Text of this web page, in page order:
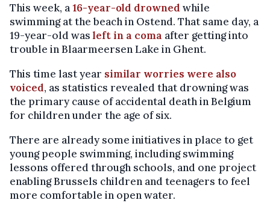
This week, a16-year-old drowned while
swimming at the beach in Ostend. That same day, a
19-year-old wasleft in a coma after getting into
trouble in Blaarmeersen Lake in Ghent.
This time last year similar worries were also
voiced, as statistics revealed that drowning was
the primary cause of accidental death in Belgium
for children under the age of six.
There are already some initiatives in place to get
young people swimming, including swimming
lessons offered through schools, and one project
enabling Brussels children and teenagers to feel
more comfortable in open water.